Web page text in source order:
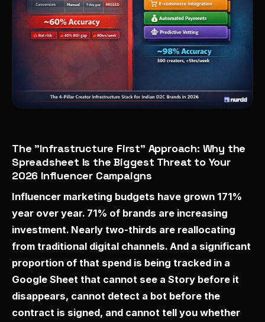
The "Infrastructure First" Approach: Why the
Spreadsheet Is the Biggest Threat to Your
2026 Influencer Campaigns
Influencer marketing budgets have grown 171%
year over year. 71% of brands are increasing
investment. Nearly two-thirds are reallocating
from traditional digital channels. And a significant
proportion of that spend is being tracked in a
Google Sheet that cannot see a Story before it
disappears, cannot detect a bot before the
contract is signed, and cannot tell you whether